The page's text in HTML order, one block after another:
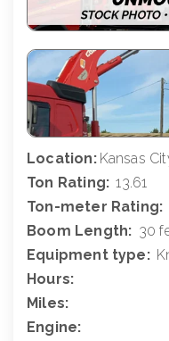
Location: Kansas
Ton Rating: 13.61
Ton-meter Rating:
Boom Length: 30
Equipment type:
Hours:
Miles:
Engine: